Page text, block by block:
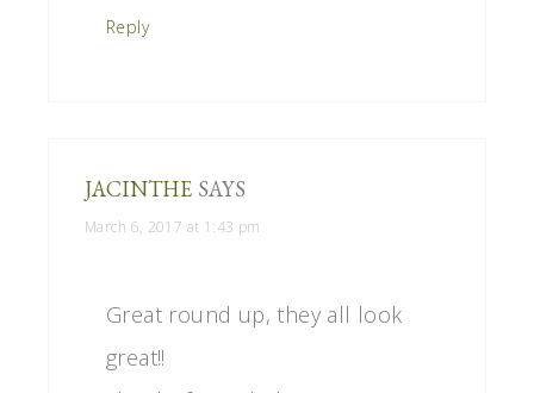
Reply
JACINTHE SAYS
March 6, 2017 at 1:43 pm
Great round up, they all look
great!!